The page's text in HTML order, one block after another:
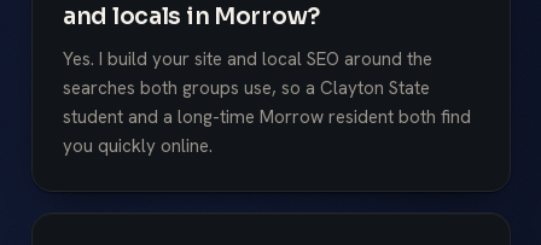
and locals in Morrow?
Yes. I build your site and local SEO around the
searches both groups use, so a Clayton State
student and a long-time Morrow resident both find
you quickly online.